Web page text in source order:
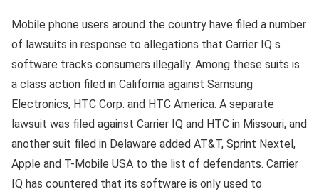
Mobile phone users around the country have filed a number
of lawsuits in response to allegations that Carrier IQ s
software tracks consumers illegally. Among these suits is
a class action filed in California against Samsung
Electronics, HTC Corp. and HTC America. A separate
lawsuit was filed against Carrier IQ and HTC in Missouri, and
another suit filed in Delaware added AT&T, Sprint Nextel,
Apple and T-Mobile USA to the list of defendants. Carrier
IQ has countered that its software is only used to